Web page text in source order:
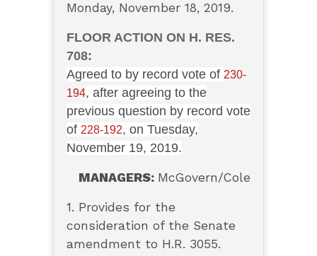
Monday, November 18, 2019.
FLOOR ACTION ON H. RES.
708:
Agreed to by record vote of 230-
194, after agreeing to the
previous question by record vote
of 228-192, on Tuesday,
November 19, 2019.
MANAGERS: McGovern/Cole
1. Provides for the
consideration of the Senate
amendment to H.R. 3055.